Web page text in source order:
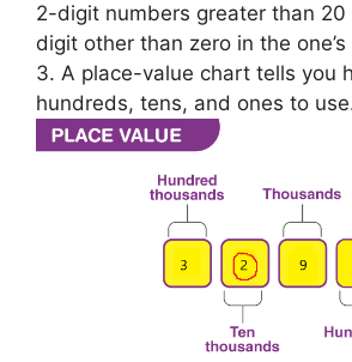
2-digit numbers greater than 20
digit other than zero in the one’s
3. A place-value chart tells you
hundreds, tens, and ones to